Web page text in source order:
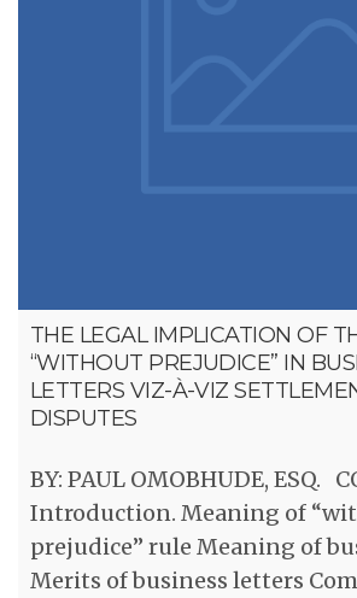
THE LEGAL IMPLICATION OF
“WITHOUT PREJUDICE” IN
LETTERS VIZ-À-VIZ
DISPUTES
BY: PAUL OMOBHUDE, ESQ.
Introduction. Meaning of
prejudice” rule Meaning of
Merits of business letters